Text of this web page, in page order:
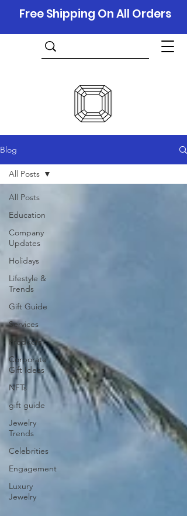
Free Shipping On All Orders
Blog
All Posts
Education
Company
Updates
Holidays
Lifestyle &
Trends
Gift Guide
Services
Products
Corporate
Gift Ideas
NFTs
gift guide
Jewelry
Trends
Celebrities
Engagement
Luxury
Jewelry
All Posts